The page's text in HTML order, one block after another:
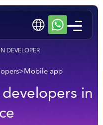
DEVELOPER
>Mobile app
in